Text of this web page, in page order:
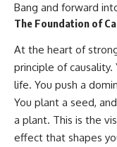
Bang and forward
The Foundation of
At the heart of
principle of causality.
life. You push a
You plant a seed,
a plant. This is the
effect that shapes